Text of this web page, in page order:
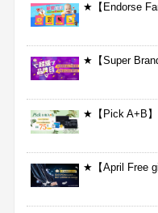
★【Endorse
★【Super
★【Pick A+B
★【April Free